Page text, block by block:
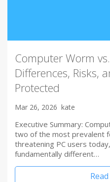
Computer Worm
Differences, Risks,
Protected
Mar 26, 2026 kate
Executive Summary:
two of the most prevalent
threatening PC users
fundamentally different…